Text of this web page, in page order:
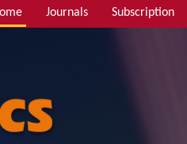
Journals Subscription